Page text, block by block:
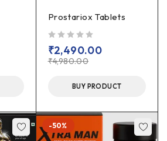
Prostariox Tablets
₹4,980.00
₹2,490.00
BUY PRODUCT
-50%